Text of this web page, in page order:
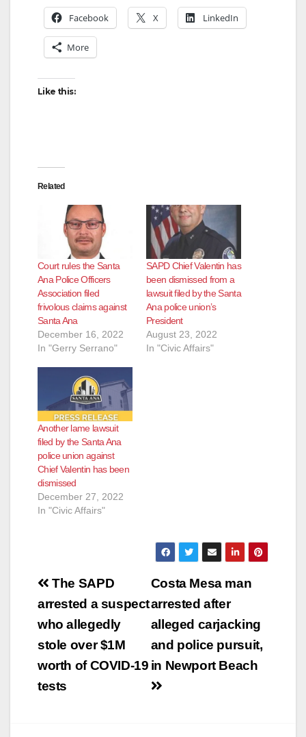
Facebook X LinkedIn
More
Like this:
Related
Court rules the Santa
Ana Police Officers
Association filed
frivolous claims against
Santa Ana
December 16, 2022
In "Gerry Serrano"
SAPD Chief Valentin has
been dismissed from a
lawsuit filed by the Santa
Ana police union’s
President
August 23, 2022
In "Civic Affairs"
Another lame lawsuit
filed by the Santa Ana
police union against
Chief Valentin has been
dismissed
December 27, 2022
In "Civic Affairs"
Post
navigation
Costa Mesa man
arrested after
alleged carjacking
and police pursuit,
in Newport Beach
The SAPD
arrested a suspect
who allegedly
stole over $1M
worth of COVID-19
tests